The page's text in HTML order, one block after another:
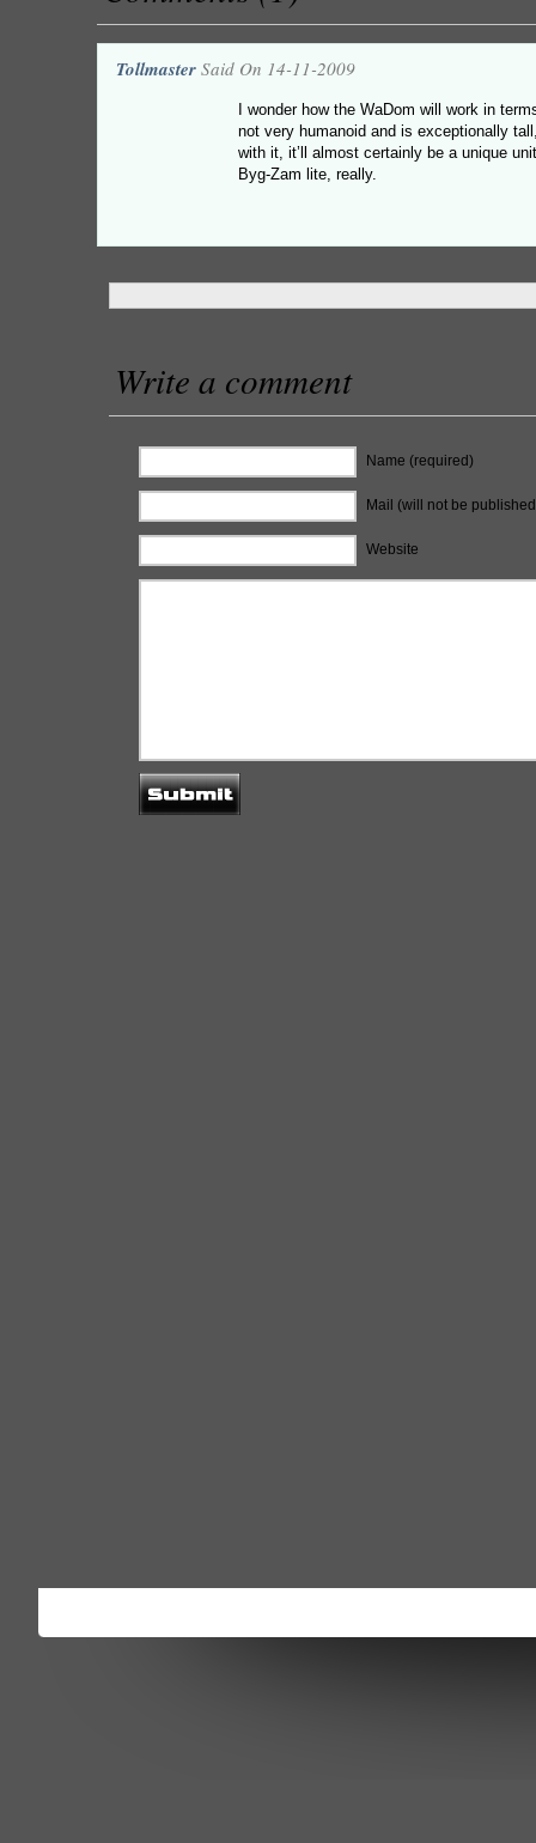
Tollmaster Said On 14-11-2009
I wonder how the WaDom will work in
not very humanoid and is exceptionally
with it, it’ll almost certainly be a unique
Byg-Zam lite, really.
Write a comment
Name (required)
Mail (will not be
Website